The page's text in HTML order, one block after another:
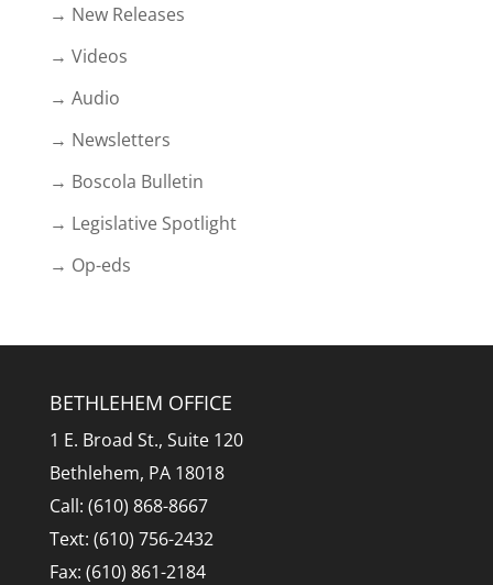
→ New Releases
→ Videos
→ Audio
→ Newsletters
→ Boscola Bulletin
→ Legislative Spotlight
→ Op-eds
BETHLEHEM OFFICE
1 E. Broad St., Suite 120
Bethlehem, PA 18018
Call: (610) 868-8667
Text: (610) 756-2432
Fax: (610) 861-2184